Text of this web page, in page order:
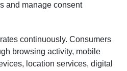
and manage consent
continuously. Consumers
browsing activity, mobile
location services, digital